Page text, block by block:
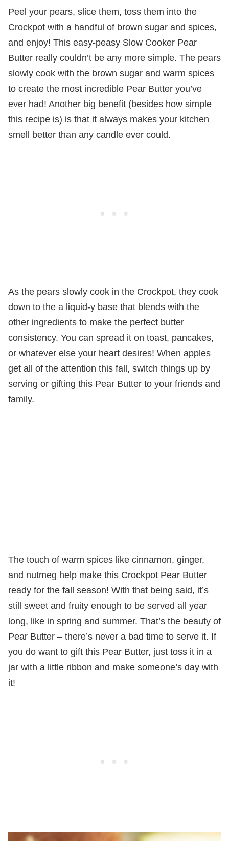
Peel your pears, slice them, toss them into the
Crockpot with a handful of brown sugar and spices,
and enjoy! This easy-peasy Slow Cooker Pear
Butter really couldn’t be any more simple. The pears
slowly cook with the brown sugar and warm spices
to create the most incredible Pear Butter you’ve
ever had! Another big benefit (besides how simple
this recipe is) is that it always makes your kitchen
smell better than any candle ever could.
As the pears slowly cook in the Crockpot, they cook
down to the a liquid-y base that blends with the
other ingredients to make the perfect butter
consistency. You can spread it on toast, pancakes,
or whatever else your heart desires! When apples
get all of the attention this fall, switch things up by
serving or gifting this Pear Butter to your friends and
family.
The touch of warm spices like cinnamon, ginger,
and nutmeg help make this Crockpot Pear Butter
ready for the fall season! With that being said, it’s
still sweet and fruity enough to be served all year
long, like in spring and summer. That’s the beauty of
Pear Butter – there’s never a bad time to serve it. If
you do want to gift this Pear Butter, just toss it in a
jar with a little ribbon and make someone’s day with
it!